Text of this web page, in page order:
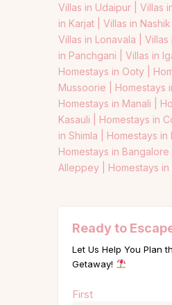
Villas in Udaipur | Villas
in Karjat | Villas in Nashik
Villas in Lonavala | Villas
in Panchgani | Villas in
Homestays in Ooty |
Mussoorie | Homestays
Homestays in Manali |
Kasauli | Homestays in
in Shimla | Homestays in
Homestays in Bangalore |
Alleppey | Homestays
Ready to
Let Us Help You Plan
Getaway!
(Required)
First